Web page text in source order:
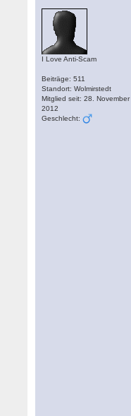
I Love Anti-Scam
Beiträge: 511
Standort: Wolmirstedt
Mitglied seit: 28. November
2012
Geschlecht: